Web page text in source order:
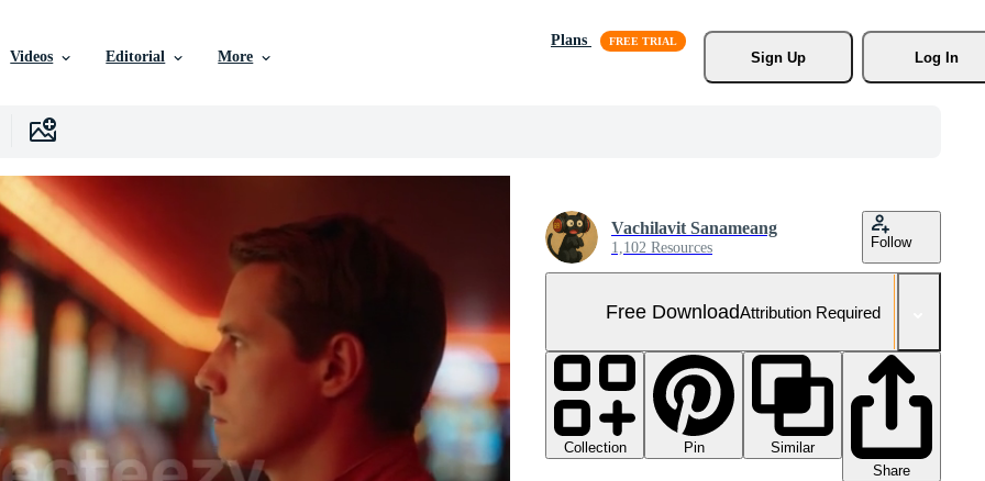
Videos Editorial More
Plans
Sign Up
Log In
Vachilavit Sanameang
1,102 Resources Follow
Free DownloadAttribution Required
Collection Pin
Similar
Share